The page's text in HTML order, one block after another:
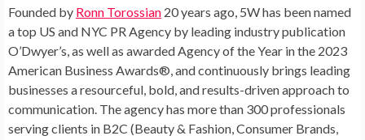
Founded by Ronn Torossian 20 years ago, 5W has been named
a top US and NYC PR Agency by leading industry publication
O’Dwyer’s, as well as awarded Agency of the Year in the 2023
American Business Awards®, and continuously brings leading
businesses a resourceful, bold, and results-driven approach to
communication. The agency has more than 300 professionals
serving clients in B2C (Beauty & Fashion, Consumer Brands,